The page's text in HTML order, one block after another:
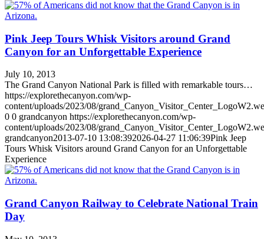
Pink Jeep Tours Whisk Visitors around Grand
Canyon for an Unforgettable Experience
July 10, 2013
The Grand Canyon National Park is filled with remarkable tours…
https://explorethecanyon.com/wp-
content/uploads/2023/08/
0 0 grandcanyon https://explorethecanyon.com/wp-
content/uploads/2023/08/
grandcanyon2013-07-10 13:08:392026-04-27 11:06:39Pink Jeep
Tours Whisk Visitors around Grand Canyon for an Unforgettable
Experience
Grand Canyon Railway to Celebrate National Train
Day